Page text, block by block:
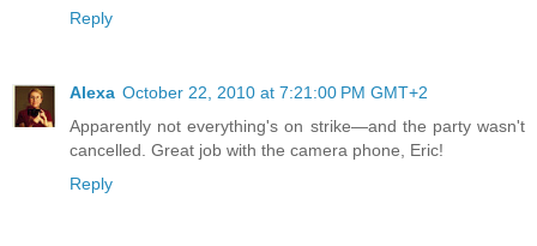
Reply
Alexa October 22, 2010 at 7:21:00 PM GMT+2
Apparently not everything's on strike—and the party wasn't
cancelled. Great job with the camera phone, Eric!
Reply